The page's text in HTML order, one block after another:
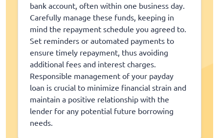
bank account, often within one business day.
Carefully manage these funds, keeping in
mind the repayment schedule you agreed to.
Set reminders or automated payments to
ensure timely repayment, thus avoiding
additional fees and interest charges.
Responsible management of your payday
loan is crucial to minimize financial strain and
maintain a positive relationship with the
lender for any potential future borrowing
needs.